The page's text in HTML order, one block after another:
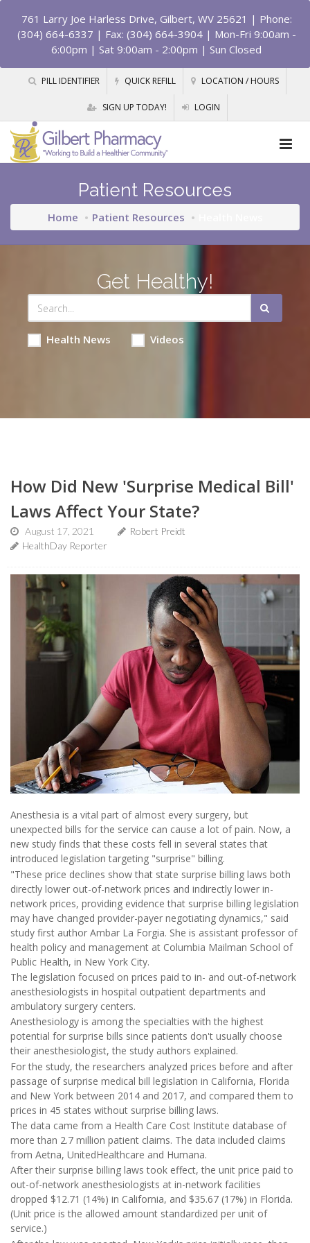
761 Larry Joe Harless Drive, Gilbert, WV 25621 | Phone:
(304) 664-6337 | Fax: (304) 664-3904 | Mon-Fri 9:00am -
6:00pm | Sat 9:00am - 2:00pm | Sun Closed
PILL IDENTIFIER QUICK REFILL LOCATION / HOURS
SIGN UP TODAY! LOGIN
Patient Resources
Home Patient Resources
Get Healthy!
Health News Videos
How Did New 'Surprise Medical Bill'
Laws Affect Your State?
August 17, 2021
Robert Preidt
HealthDay Reporter
Anesthesia is a vital part of almost every surgery, but
unexpected bills for the service can cause a lot of pain. Now, a
new study finds that these costs fell in several states that
introduced legislation targeting "surprise" billing.
"These price declines show that state surprise billing laws both
directly lower out-of-network prices and indirectly lower in-
network prices, providing evidence that surprise billing legislation
may have changed provider-payer negotiating dynamics," said
study first author Ambar La Forgia. She is assistant professor of
health policy and management at Columbia Mailman School of
Public Health, in New York City.
The legislation focused on prices paid to in- and out-of-network
anesthesiologists in hospital outpatient departments and
ambulatory surgery centers.
Anesthesiology is among the specialties with the highest
potential for surprise bills since patients don't usually choose
their anesthesiologist, the study authors explained.
For the study, the researchers analyzed prices before and after
passage of surprise medical bill legislation in California, Florida
and New York between 2014 and 2017, and compared them to
prices in 45 states without surprise billing laws.
The data came from a Health Care Cost Institute database of
more than 2.7 million patient claims. The data included claims
from Aetna, UnitedHealthcare and Humana.
After their surprise billing laws took effect, the unit price paid to
out-of-network anesthesiologists at in-network facilities
dropped $12.71 (14%) in California, and $35.67 (17%) in Florida.
(Unit price is the allowed amount standardized per unit of
service.)